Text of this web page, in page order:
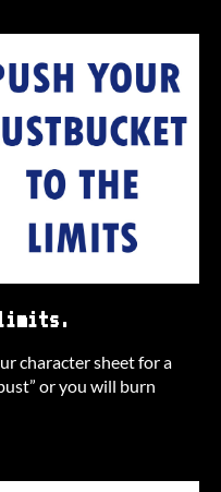
limits.
character sheet for a
or you will burn